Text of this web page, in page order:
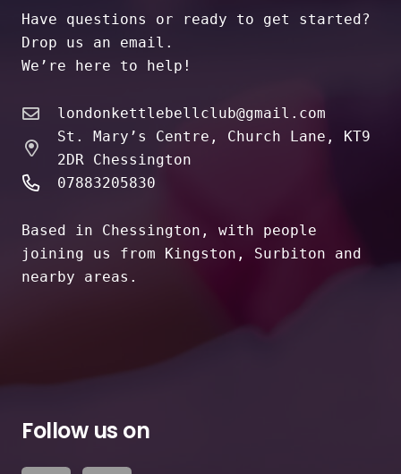
Have questions or ready to get started?
Drop us an email.
We’re here to help!
londonkettlebellclub@gmail.com
St. Mary’s Centre, Church Lane, KT9
2DR Chessington
07883205830
Based in Chessington, with people
joining us from Kingston, Surbiton and
nearby areas.
Follow us on